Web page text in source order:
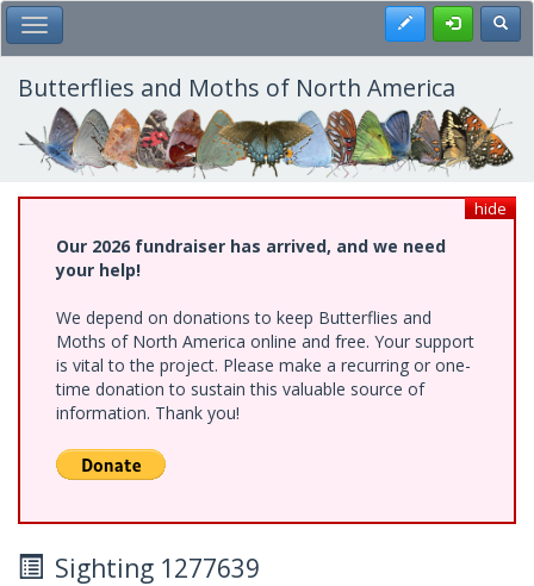
Skip
to
main
content
Toggle Main Menu Register
Butterflies and Moths of North America
hide
Our 2026 fundraiser has arrived, and we need
your help!
We depend on donations to keep Butterflies and
Moths of North America online and free. Your support
is vital to the project. Please make a recurring or one-
time donation to sustain this valuable source of
information. Thank you!
Sighting 1277639